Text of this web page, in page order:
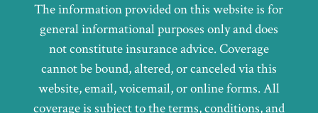
The information provided on this website is for
general informational purposes only and does
not constitute insurance advice. Coverage
cannot be bound, altered, or canceled via this
website, email, voicemail, or online forms. All
coverage is subject to the terms, conditions, and